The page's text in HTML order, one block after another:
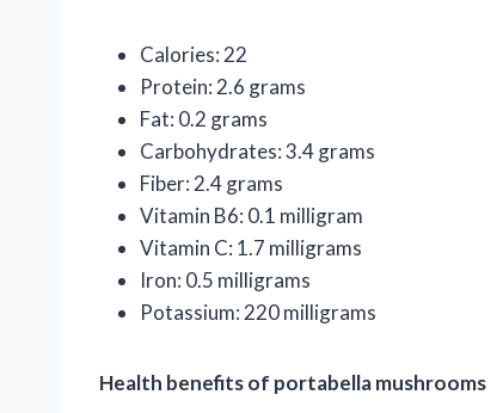
Calories: 22
Protein: 2.6 grams
Fat: 0.2 grams
Carbohydrates: 3.4 grams
Fiber: 2.4 grams
Vitamin B6: 0.1 milligram
Vitamin C: 1.7 milligrams
Iron: 0.5 milligrams
Potassium: 220 milligrams
Health benefits of portabella mushrooms